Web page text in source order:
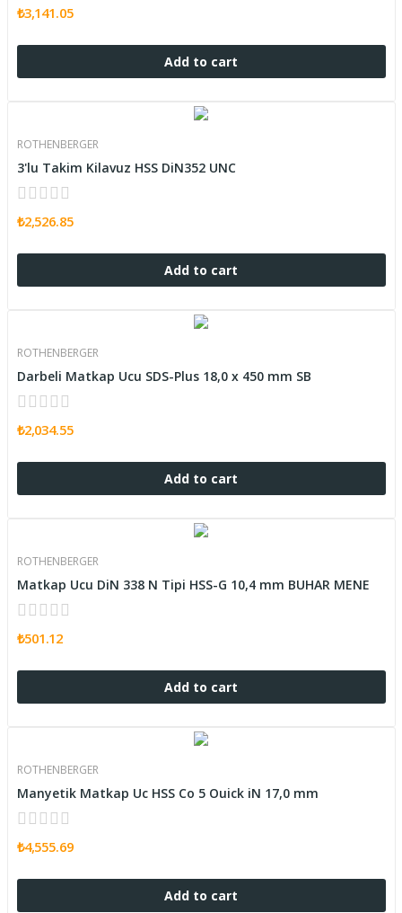
₺3,141.05
Add to cart
ROTHENBERGER
3'lu Takim Kilavuz HSS DiN352 UNC
₺2,526.85
Add to cart
ROTHENBERGER
Darbeli Matkap Ucu SDS-Plus 18,0 x 450 mm SB
₺2,034.55
Add to cart
ROTHENBERGER
Matkap Ucu DiN 338 N Tipi HSS-G 10,4 mm BUHAR MENE
₺501.12
Add to cart
ROTHENBERGER
Manyetik Matkap Uc HSS Co 5 Ouick iN 17,0 mm
₺4,555.69
Add to cart